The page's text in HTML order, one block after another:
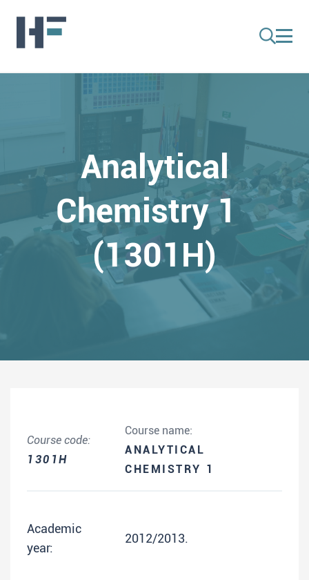
Analytical
Chemistry 1
(1301H)
Course code:
1301H
Course name:
ANALYTICAL
CHEMISTRY 1
Academic
year:
2012/2013.